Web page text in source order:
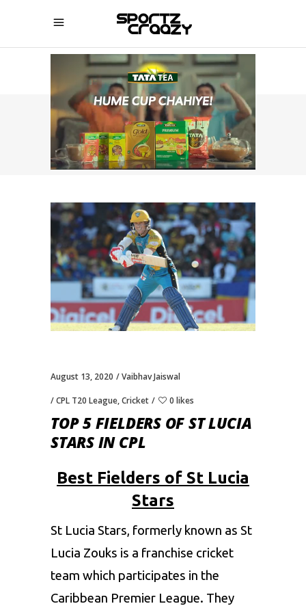
SPORTZCRAAZY
August 13, 2020 Vaibhav Jaiswal
CPL T20 League,Cricket 0 likes
TOP 5 FIELDERS OF ST LUCIA
STARS IN CPL
Best Fielders of St Lucia
Stars
St Lucia Stars, formerly known as St
Lucia Zouks is a franchise cricket
team which participates in the
Caribbean Premier League. They